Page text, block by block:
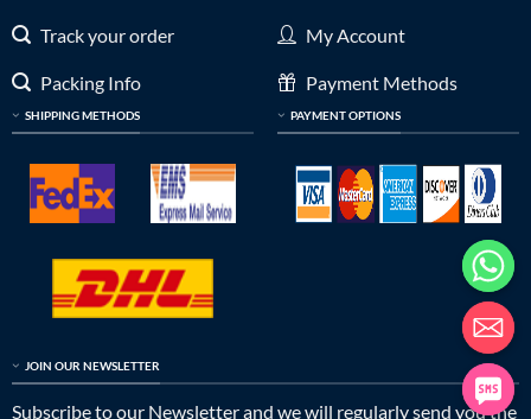
Track your order
Packing Info
SHIPPING METHODS
My Account
Payment Methods
PAYMENT OPTIONS
JOIN OUR NEWSLETTER
Subscribe to our Newsletter and we will regularly send you the